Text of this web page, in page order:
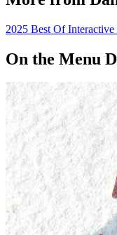
2025 Best Of
On the Menu